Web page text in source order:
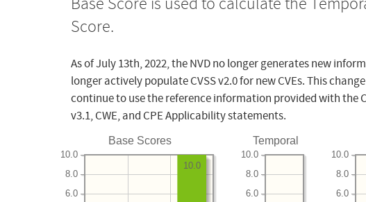
Score.
As of July 13th, 2022, the NVD no longer generates new
longer actively populate CVSS v2.0 for new CVEs. This
continue to use the reference information provided with the
v3.1, CWE, and CPE Applicability statements.
Base Scores
6.0
8.0
10.0
10.0
Temporal
6.0
8.0
10.0
6.0
8.0
10.0